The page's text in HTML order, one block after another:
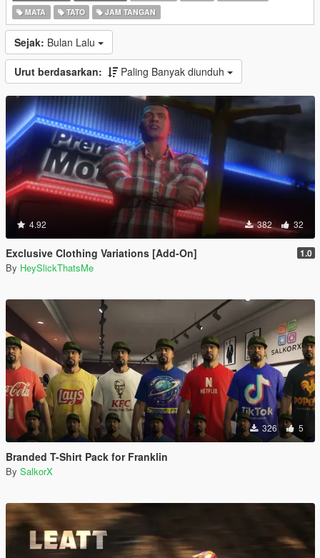
MATA
TATO JAM TANGAN
Sejak: Bulan Lalu
Urut berdasarkan: Paling Banyak diunduh
4.92 382 32
Exclusive Clothing Variations [Add-On] 1.0
By HeySlickThatsMe
326 5
Branded T-Shirt Pack for Franklin
By SalkorX